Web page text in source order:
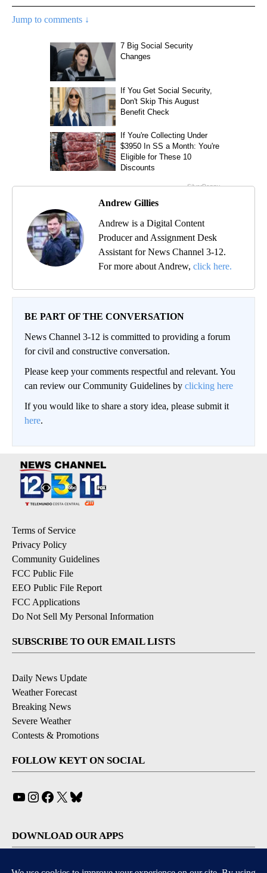
Jump to comments ↓
Andrew Gillies
Andrew is a Digital Content
Producer and Assignment Desk
Assistant for News Channel 3-12.
For more about Andrew, click here.
BE PART OF THE CONVERSATION
News Channel 3-12 is committed to providing a forum
for civil and constructive conversation.
Please keep your comments respectful and relevant. You
can review our Community Guidelines by clicking here
If you would like to share a story idea, please submit it
here.
Terms of Service
Privacy Policy
Community Guidelines
FCC Public File
EEO Public File Report
FCC Applications
Do Not Sell My Personal Information
SUBSCRIBE TO OUR EMAIL LISTS
Daily News Update
Weather Forecast
Breaking News
Severe Weather
Contests & Promotions
FOLLOW KEYT ON SOCIAL
YouTube
Instagram
Facebook
X
DOWNLOAD OUR APPS